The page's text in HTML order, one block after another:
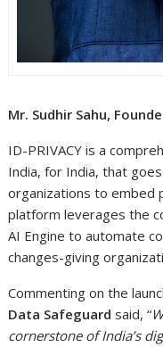
Mr. Sudhir Sahu,
ID-PRIVACY is a
India, for India, that
organizations to embed
platform leverages the
AI Engine to automate
changes-giving
Commenting on the
Data Safeguard said, “
cornerstone of India’s